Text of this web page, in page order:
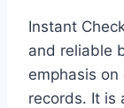
Instant
and reliable
emphasis
records. It is